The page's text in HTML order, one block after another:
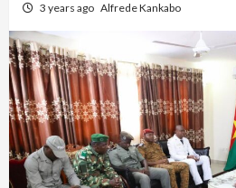
3 years ago Alfrede Kankabo